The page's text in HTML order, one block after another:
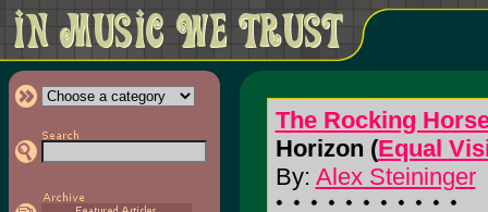
The Rocking
Horizon (Equal
By: Alex Steininger